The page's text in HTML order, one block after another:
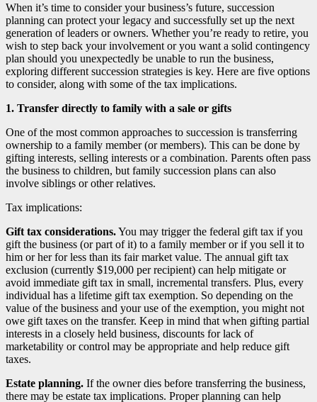
When it’s time to consider your business’s future, succession
planning can protect your legacy and successfully set up the next
generation of leaders or owners. Whether you’re ready to retire, you
wish to step back your involvement or you want a solid contingency
plan should you unexpectedly be unable to run the business,
exploring different succession strategies is key. Here are five options
to consider, along with some of the tax implications.
1. Transfer directly to family with a sale or gifts
One of the most common approaches to succession is transferring
ownership to a family member (or members). This can be done by
gifting interests, selling interests or a combination. Parents often pass
the business to children, but family succession plans can also
involve siblings or other relatives.
Tax implications:
Gift tax considerations.You may trigger the federal gift tax if you
gift the business (or part of it) to a family member or if you sell it to
him or her for less than its fair market value. The annual gift tax
exclusion (currently $19,000 per recipient) can help mitigate or
avoid immediate gift tax in small, incremental transfers. Plus, every
individual has a lifetime gift tax exemption. So depending on the
value of the business and your use of the exemption, you might not
owe gift taxes on the transfer. Keep in mind that when gifting partial
interests in a closely held business, discounts for lack of
marketability or control may be appropriate and help reduce gift
taxes.
Estate planning. If the owner dies before transferring the business,
there may be estate tax implications. Proper planning can help